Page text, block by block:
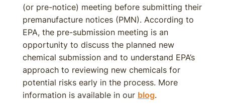
(or pre-notice) meeting before submitting their
premanufacture notices (PMN). According to
EPA, the pre-submission meeting is an
opportunity to discuss the planned new
chemical submission and to understand EPA’s
approach to reviewing new chemicals for
potential risks early in the process. More
information is available in our blog.